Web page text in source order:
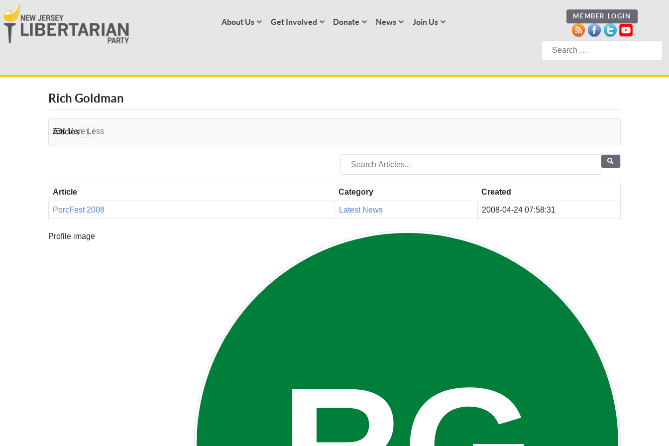
About Us Get Involved Donate News Join Us
MEMBER LOGIN
Search
Rich Goldman
Articles 1
More Less
Article Category Created
PorcFest 2008 Latest News 2008-04-24 07:58:31
Profile image